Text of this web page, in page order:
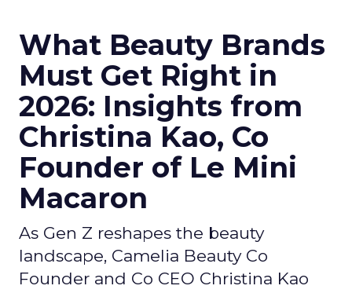
What Beauty Brands
Must Get Right in
2026: Insights from
Christina Kao, Co
Founder of Le Mini
Macaron
As Gen Z reshapes the beauty
landscape, Camelia Beauty Co
Founder and Co CEO Christina Kao